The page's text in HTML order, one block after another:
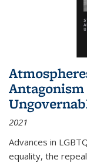
2021
Advances in
equality, the